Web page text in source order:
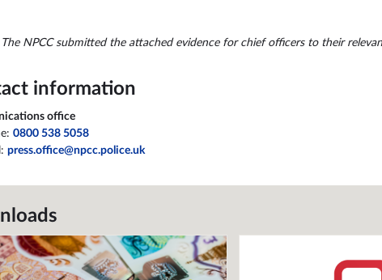
The NPCC submitted the attached evidence for chief officers to their
information
office
0800 538 5058
press.office@npcc.police.uk